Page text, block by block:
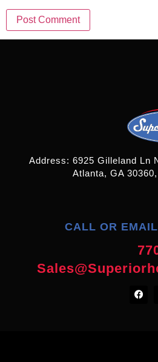
Address: 6925 Gilleland Ln
Atlanta, GA
CALL OR